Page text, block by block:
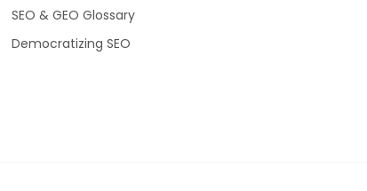
SEO & GEO Glossary
Democratizing SEO